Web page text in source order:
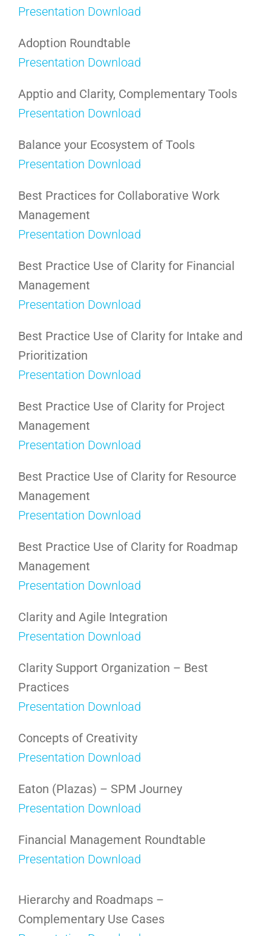
Presentation Download
Adoption Roundtable
Presentation Download
Apptio and Clarity, Complementary Tools
Presentation Download
Balance your Ecosystem of Tools
Presentation Download
Best Practices for Collaborative Work
Management
Presentation Download
Best Practice Use of Clarity for Financial
Management
Presentation Download
Best Practice Use of Clarity for Intake and
Prioritization
Presentation Download
Best Practice Use of Clarity for Project
Management
Presentation Download
Best Practice Use of Clarity for Resource
Management
Presentation Download
Best Practice Use of Clarity for Roadmap
Management
Presentation Download
Clarity and Agile Integration
Presentation Download
Clarity Support Organization – Best
Practices
Presentation Download
Concepts of Creativity
Presentation Download
Eaton (Plazas) – SPM Journey
Presentation Download
Financial Management Roundtable
Presentation Download
Hierarchy and Roadmaps –
Complementary Use Cases